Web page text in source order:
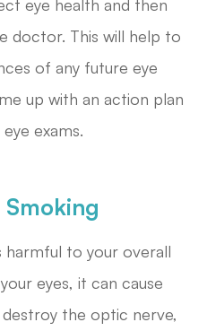
eye health and then
doctor. This will help to
of any future eye
up with an action plan
exams.
harmful to your overall
eyes, it can cause
the optic nerve,